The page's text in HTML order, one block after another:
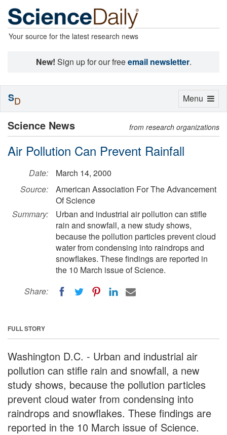
Your source for the latest research news
New! Sign up for our freeemail newsletter.
Science News from research organizations
Air Pollution Can Prevent Rainfall
Date:
March 14, 2000
Source:
American Association For The Advancement
Of Science
Summary:
Urban and industrial air pollution can stifle
rain and snowfall, a new study shows,
because the pollution particles prevent cloud
water from condensing into raindrops and
snowflakes. These findings are reported in
the 10 March issue of Science.
Share:
FULL STORY
Washington D.C. - Urban and industrial air
pollution can stifle rain and snowfall, a new
study shows, because the pollution particles
prevent cloud water from condensing into
raindrops and snowflakes. These findings are
reported in the 10 March issue of Science.
Toggle
Menu
SD